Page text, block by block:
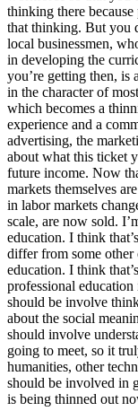
thinking there
that thinking. But you
local businessmen,
in developing the
you’re getting then, is
in the character of
which becomes a
experience and a
advertising, the
about what this ticket
future income. Now
markets themselves
in labor markets
scale, are now sold.
education. I think
differ from some
education. I think
professional
should be involve
about the social
should involve
going to meet, so it
humanities, other
should be involved in
is being thinned out